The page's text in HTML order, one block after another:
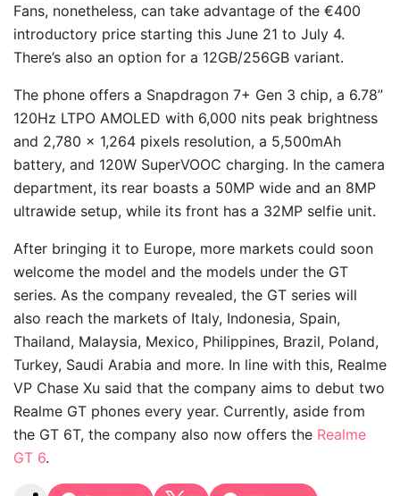
Fans, nonetheless, can take advantage of the €400
introductory price starting this June 21 to July 4.
There’s also an option for a 12GB/256GB variant.
The phone offers a Snapdragon 7+ Gen 3 chip, a 6.78”
120Hz LTPO AMOLED with 6,000 nits peak brightness
and 2,780 x 1,264 pixels resolution, a 5,500mAh
battery, and 120W SuperVOOC charging. In the camera
department, its rear boasts a 50MP wide and an 8MP
ultrawide setup, while its front has a 32MP selfie unit.
After bringing it to Europe, more markets could soon
welcome the model and the models under the GT
series. As the company revealed, the GT series will
also reach the markets of Italy, Indonesia, Spain,
Thailand, Malaysia, Mexico, Philippines, Brazil, Poland,
Turkey, Saudi Arabia and more. In line with this, Realme
VP Chase Xu said that the company aims to debut two
Realme GT phones every year. Currently, aside from
the GT 6T, the company also now offers the Realme
GT 6.